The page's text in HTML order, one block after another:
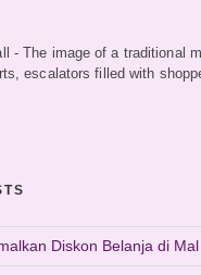
- The image of a traditional
escalators filled with
Diskon Belanja di